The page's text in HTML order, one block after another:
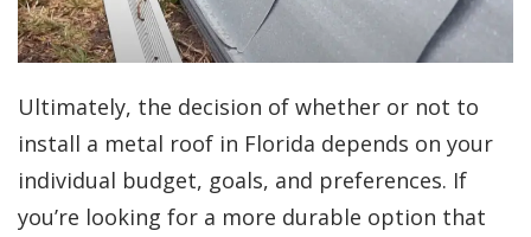
Ultimately, the decision of whether or not to
install a metal roof in Florida depends on your
individual budget, goals, and preferences. If
you’re looking for a more durable option that